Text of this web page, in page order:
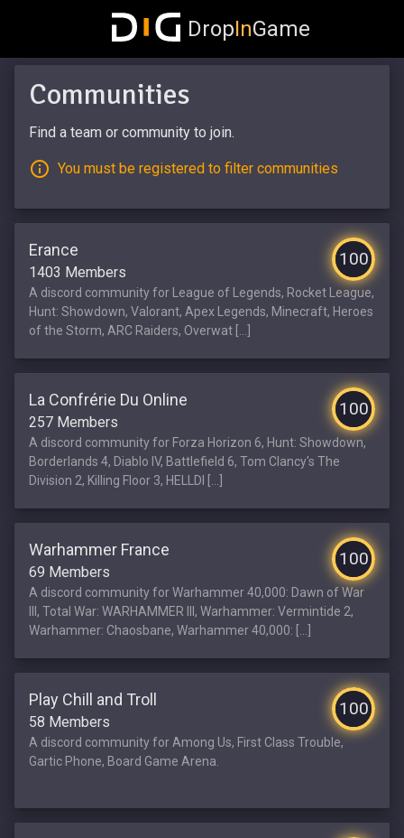
DropInGame
Communities
Find a team or community to join.
You must be registered to filter communities
100
Erance
1403 Members
A discord community for League of Legends, Rocket League,
Hunt: Showdown, Valorant, Apex Legends, Minecraft, Heroes
of the Storm, ARC Raiders, Overwat [...]
100
La Confrérie Du Online
257 Members
A discord community for Forza Horizon 6, Hunt: Showdown,
Borderlands 4, Diablo IV, Battlefield 6, Tom Clancy's The
Division 2, Killing Floor 3, HELLDI [...]
100
Warhammer France
69 Members
A discord community for Warhammer 40,000: Dawn of War
III, Total War: WARHAMMER III, Warhammer: Vermintide 2,
Warhammer: Chaosbane, Warhammer 40,000: [...]
100
Play Chill and Troll
58 Members
A discord community for Among Us, First Class Trouble,
Gartic Phone, Board Game Arena.